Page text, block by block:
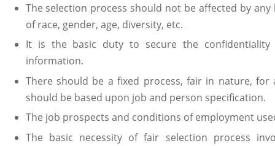
The selection process should not be affected by
of race, gender, age, diversity, etc.
It is the basic duty to secure the
information.
There should be a fixed process, fair in nature, for
should be based upon job and person specification.
The job prospects and conditions of employment
The basic necessity of fair selection process